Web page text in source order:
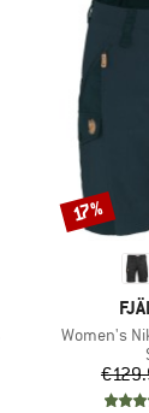
Item(s)
Women's
Discount
17%